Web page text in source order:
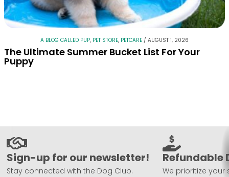
A BLOG CALLED PUP, PET STORE, PETCARE / AUGUST 1, 2026
The Ultimate Summer Bucket List For Your
Puppy
Sign-up for our newsletter!
Stay connected with the Dog Club.
Refundable
We prioritize your